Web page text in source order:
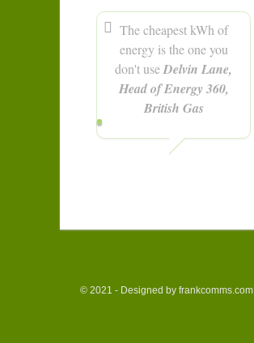
The cheapest kWh of
energy is the one you
don't useDelvin Lane,
Head of Energy 360,
British Gas
© 2021 - Designed by frankcomms.com